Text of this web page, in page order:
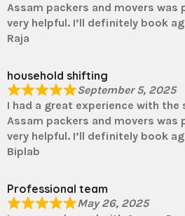
Assam packers and movers
very helpful. I’ll definitely book
Raja
household shifting
September 5, 2025
I had a great experience with the
Assam packers and movers
very helpful. I’ll definitely book
Biplab
Professional team
May 26, 2025